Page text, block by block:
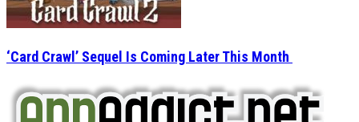
‘Card Crawl’ Sequel Is Coming Later This Month